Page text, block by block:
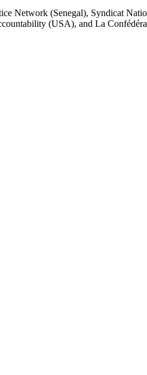
Network (Senegal), Syndicat
(USA), and La